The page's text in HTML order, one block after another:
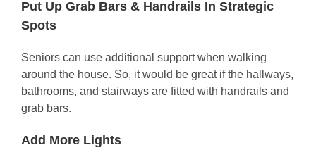
Put Up Grab Bars & Handrails In Strategic
Spots
Seniors can use additional support when walking
around the house. So, it would be great if the hallways,
bathrooms, and stairways are fitted with handrails and
grab bars.
Add More Lights